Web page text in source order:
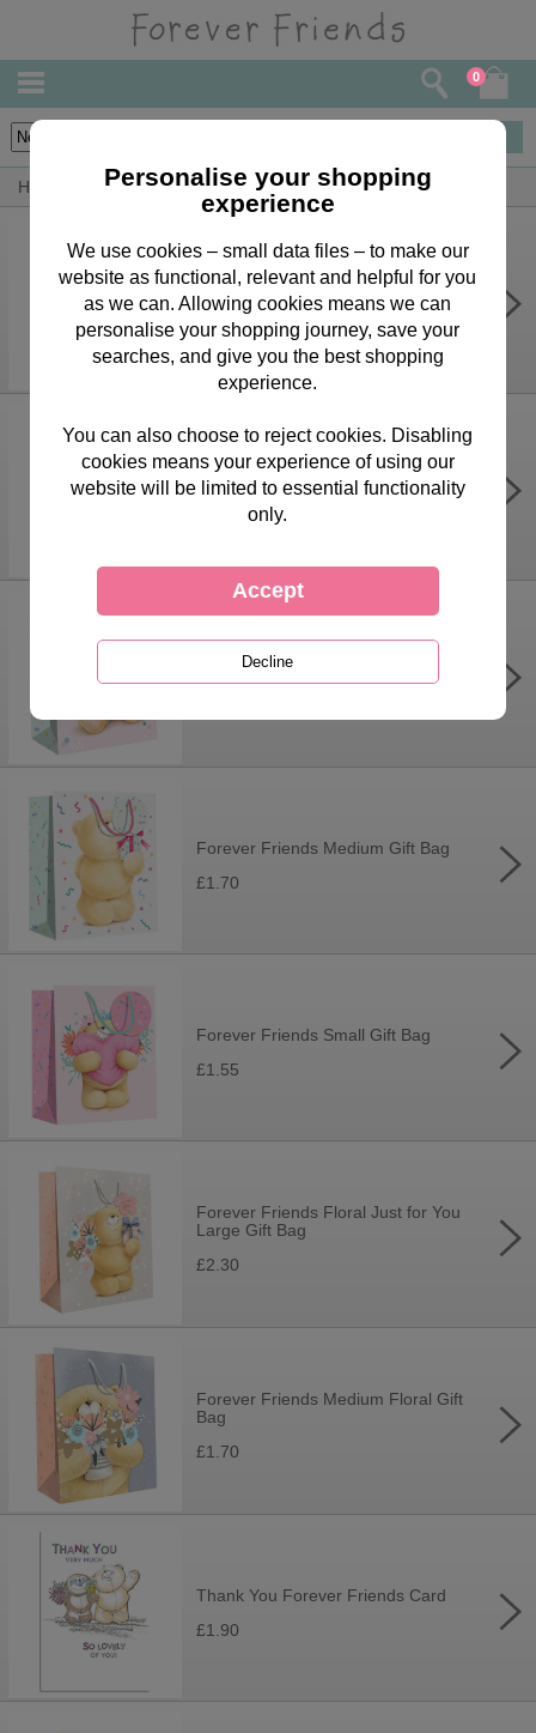
0
Home By Occasion Thank You Bears, Cards & Gifts
Thank You So So Much Forever
Friends Card
£2.15
Forever Friends Bottle Bag
Forever Friends Large Gift Bag
Forever Friends Medium Gift Bag
£1.70
Forever Friends Small Gift Bag
£1.55
Forever Friends Floral Just for You
Large Gift Bag
£2.30
Forever Friends Medium Floral Gift
Bag
£1.70
Thank You Forever Friends Card
£1.90
Personalise your shopping
experience
We use cookies – small data files – to make our
website as functional, relevant and helpful for you
as we can. Allowing cookies means we can
personalise your shopping journey, save your
searches, and give you the best shopping
experience.
You can also choose to reject cookies. Disabling
cookies means your experience of using our
website will be limited to essential functionality
only.